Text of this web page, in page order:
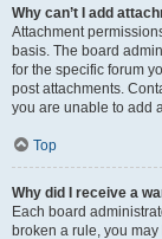
Why can’t I add
Attachment
basis. The board
for the specific forum
post attachments.
you are unable to add
Top
Why did I receive a
Each board
broken a rule, you